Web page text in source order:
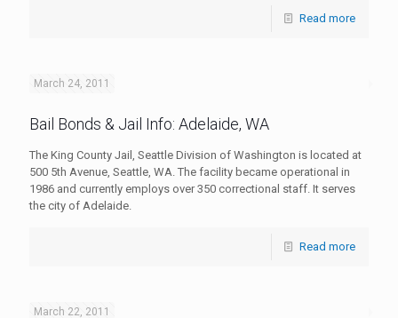
Read more
March 24, 2011
Bail Bonds & Jail Info: Adelaide, WA
The King County Jail, Seattle Division of Washington is located at
500 5th Avenue, Seattle, WA. The facility became operational in
1986 and currently employs over 350 correctional staff. It serves
the city of Adelaide.
Read more
March 22, 2011